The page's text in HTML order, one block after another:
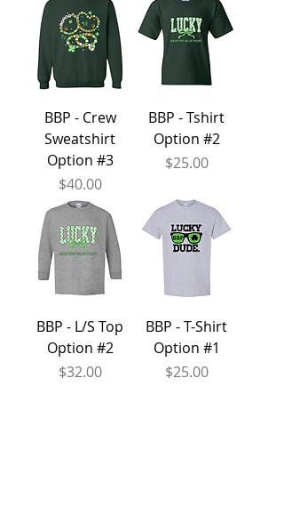
BBP - Crew
Sweatshirt
Option #3
Price
$40.00
BBP - Tshirt
Option #2
Price
$25.00
BBP - L/S Top
Option #2
Price
$32.00
BBP - T-Shirt
Option #1
Price
$25.00